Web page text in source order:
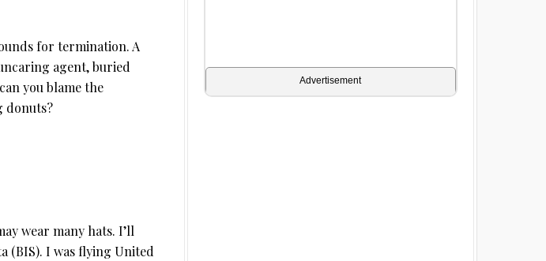
for termination. A
agent, buried
you blame the
donuts?
wear many hats. I’ll
(BIS). I was flying United
Advertisement